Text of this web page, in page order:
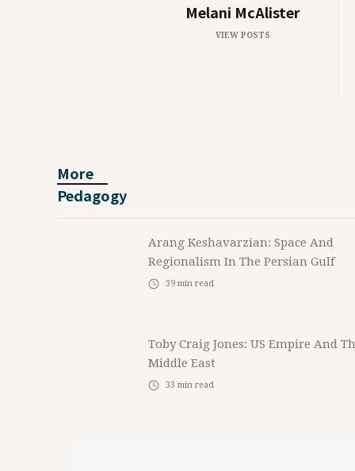
Melani McAlister
VIEW POSTS
More
Pedagogy
Arang Keshavarzian: Space And
Regionalism In The Persian Gulf
39 min read
Toby Craig Jones: US Empire And
Middle East
33 min read